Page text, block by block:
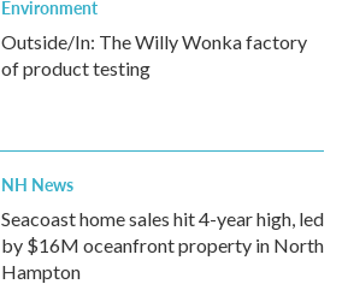
Environment
Outside/In: The Willy Wonka factory
of product testing
NH News
Seacoast home sales hit 4-year high, led
by $16M oceanfront property in North
Hampton